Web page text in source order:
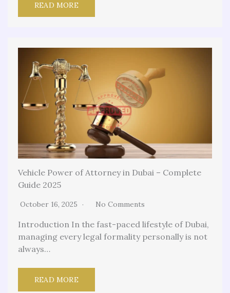
READ MORE
Vehicle Power of Attorney in Dubai – Complete
Guide 2025
October 16, 2025 No Comments
Introduction In the fast-paced lifestyle of Dubai,
managing every legal formality personally is not
always…
READ MORE